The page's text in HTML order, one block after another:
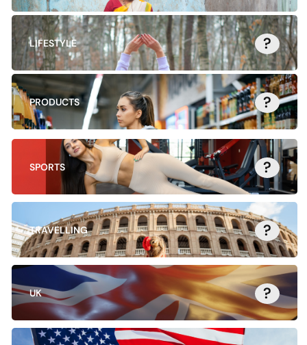
LIFESTYLE ?
PRODUCTS ?
SPORTS ?
TRAVELLING ?
UK ?